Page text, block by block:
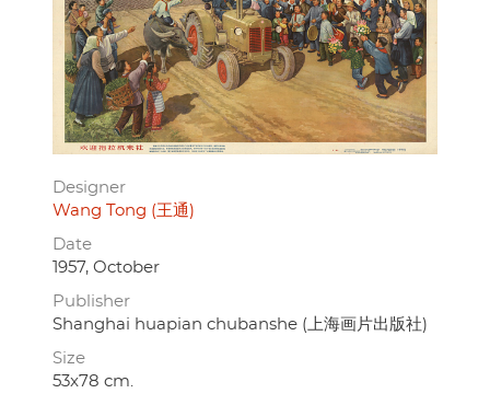
Designer
Wang Tong (王通)
Date
1957, October
Publisher
Shanghai huapian chubanshe (上海画片出版社)
Size
53x78 cm.